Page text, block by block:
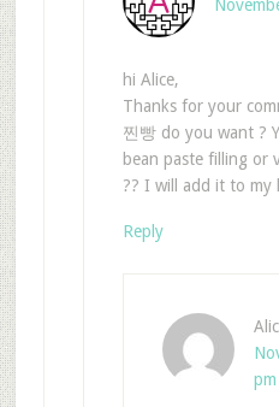
hi Alice,
Thanks for your
찐빵 do you want ?
bean paste filling or
?? I will add it to my
Reply
pm